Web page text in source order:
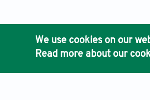
We use cookies on our
Read more about our